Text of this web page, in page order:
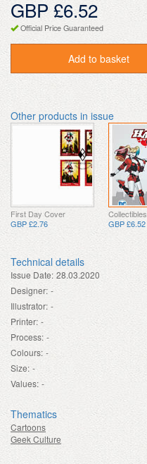
GBP £6.52
Official Price Guaranteed
Add to basket
Other products in issue
First Day Cover
GBP £2.76
Collectibles
GBP £6.52
Technical details
Issue Date: 28.03.2020
Designer: -
Illustrator: -
Printer: -
Process: -
Colours: -
Size: -
Values: -
Thematics
Cartoons
Geek Culture